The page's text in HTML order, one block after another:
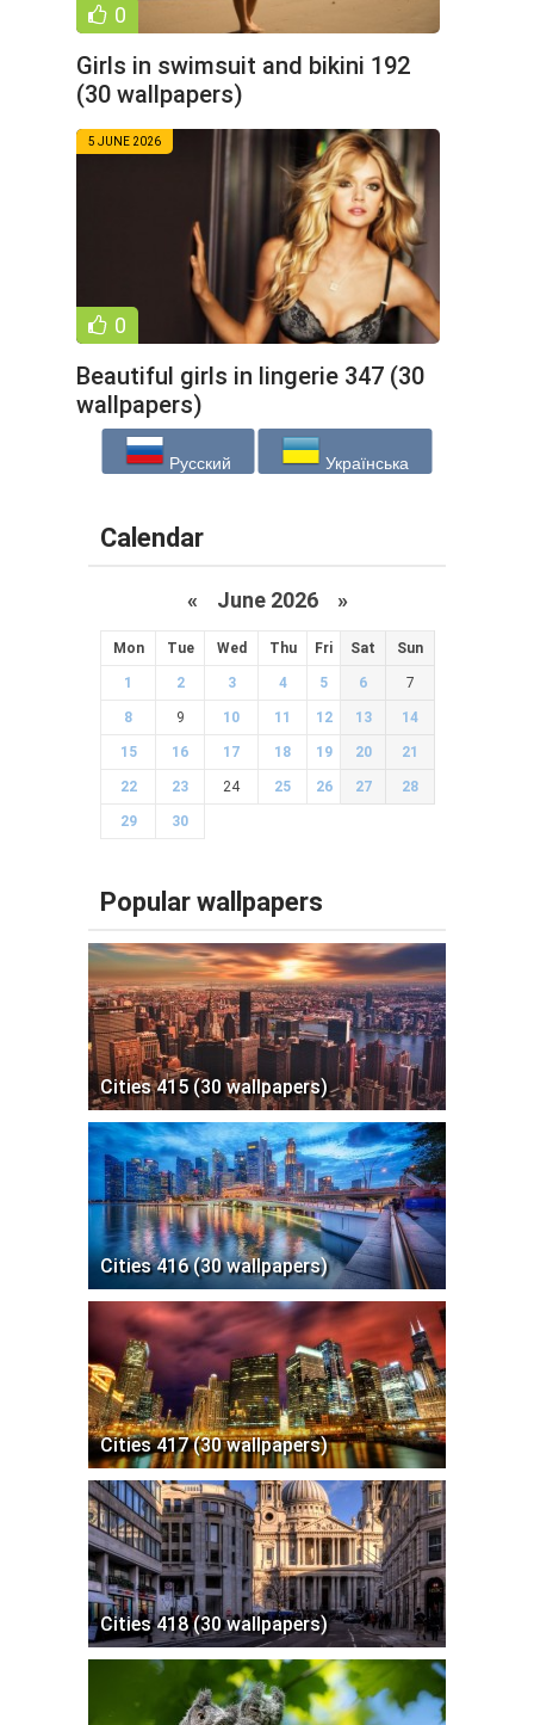
0
Girls in swimsuit and bikini 192
(30 wallpapers)
5 JUNE 2026
0
Beautiful girls in lingerie 347 (30
wallpapers)
Русский Українська
Calendar
« June 2026 »
Mon Tue Wed Thu Fri Sat Sun
1 2 3 4 5 6 7
8 9 10 11 12 13 14
15 16 17 18 19 20 21
22 23 24 25 26 27 28
29 30
Popular wallpapers
Cities 415 (30 wallpapers)
Cities 416 (30 wallpapers)
Cities 417 (30 wallpapers)
Cities 418 (30 wallpapers)